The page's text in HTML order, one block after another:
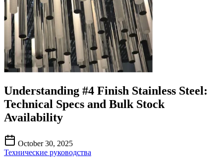
Understanding #4 Finish Stainless Steel:
Technical Specs and Bulk Stock
Availability
October 30, 2025
Технические руководства